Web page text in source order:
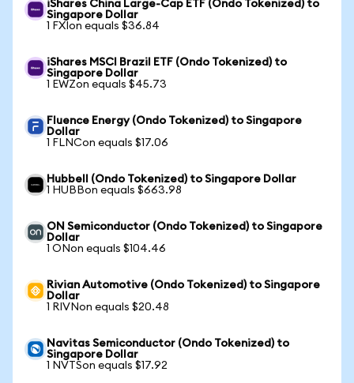
iShares China Large-Cap ETF (Ondo Tokenized) to
Singapore Dollar
1 FXIon equals $36.84
iShares MSCI Brazil ETF (Ondo Tokenized) to
Singapore Dollar
1 EWZon equals $45.73
Fluence Energy (Ondo Tokenized) to Singapore
Dollar
1 FLNCon equals $17.06
Hubbell (Ondo Tokenized) to Singapore Dollar
1 HUBBon equals $663.98
ON Semiconductor (Ondo Tokenized) to Singapore
Dollar
1 ONon equals $104.46
Rivian Automotive (Ondo Tokenized) to Singapore
Dollar
1 RIVNon equals $20.48
Navitas Semiconductor (Ondo Tokenized) to
Singapore Dollar
1 NVTSon equals $17.92